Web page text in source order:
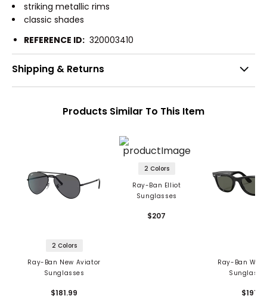
striking metallic rims
classic shades
REFERENCE ID: 320003410
Shipping & Returns
Products Similar To This Item
2 Colors
Ray-Ban New Aviator
Sunglasses
$181.99
2 Colors
Ray-Ban Elliot
Sunglasses
$207
Ray-Ban
$191